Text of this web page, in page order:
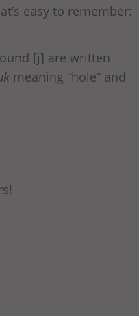
easy to remember:
[j] are written
meaning “hole” and